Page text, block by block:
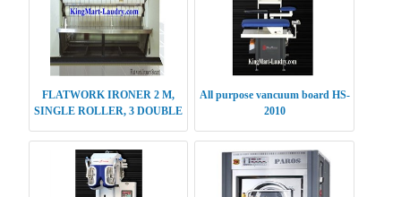
FLATWORK IRONER 2 M,
SINGLE ROLLER, 3 DOUBLE
All purpose vancuum board HS-
2010